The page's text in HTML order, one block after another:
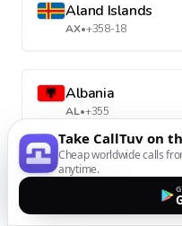
Aland Islands
AX•+358-18
Albania
AL•+355
Algeria
Take CallTuv on
Cheap worldwide calls
anytime.